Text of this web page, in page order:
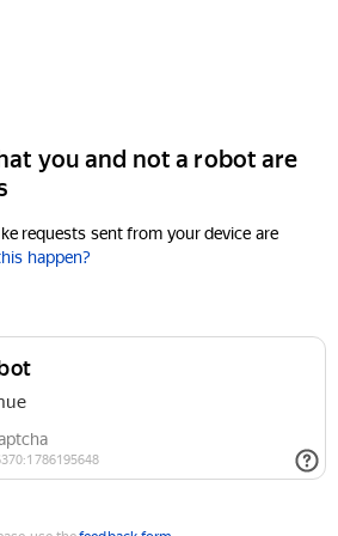
you and not a robot are
requests sent from your device are
happen?